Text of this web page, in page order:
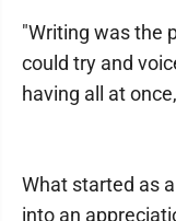
"Writing was the
could try and
having all at
What started as
into an